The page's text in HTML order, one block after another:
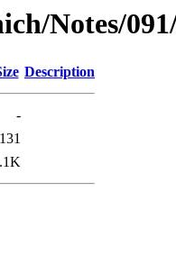
Notes/
Description
-
131